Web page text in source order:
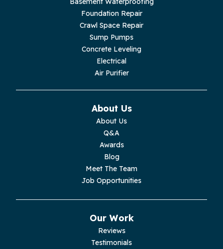
Foundation Repair
Crawl Space Repair
Sump Pumps
Concrete Leveling
Electrical
Air Purifier
About Us
About Us
Q&A
Awards
Blog
Meet The Team
Job Opportunities
Our Work
Reviews
Testimonials